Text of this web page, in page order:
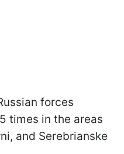
forces
times in the areas
and Serebrianske